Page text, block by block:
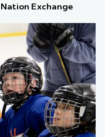
Exchange